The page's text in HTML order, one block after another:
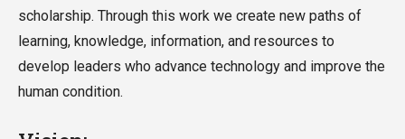
scholarship. Through this work we create new paths of
learning, knowledge, information, and resources to
develop leaders who advance technology and improve the
human condition.